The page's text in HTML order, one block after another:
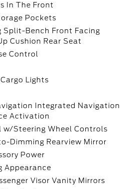
In The Front
Pockets
Split-Bench Front Facing
Cushion Rear Seat
Control
Lights
Integrated Navigation
Activation
w/Steering Wheel Controls
Dimming Rearview Mirror
Power
Appearance
Visor Vanity Mirrors